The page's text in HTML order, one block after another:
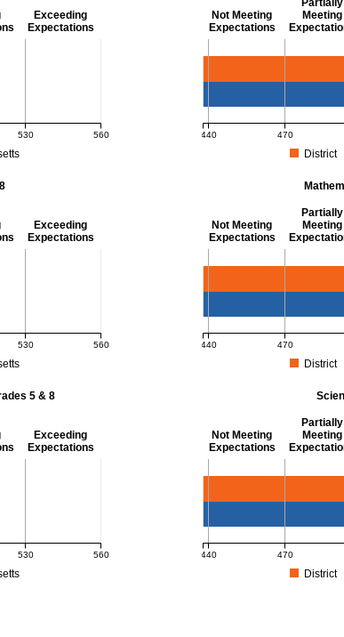
Exceeding
Expectations
Not Meeting
Expectations
Meeting
530 560
Arts - Grades 3 - 8. District score: 493 (Partially Meeting
English Language Arts -
440 470
District
MCAS Average Scaled
Exceeding
Expectations
Not Meeting
Expectations
Partially
Meeting
530 560
Mathematics - Grade 10
440 470
District
MCAS Average Scaled
5 & 8
Exceeding
Expectations
Not Meeting
Expectations
Partially
Meeting
530 560
Tech/Eng - Grades 5 and 8. District score: 501 (Meeting
Science - Grade 10
440 470
District
MCAS Average Scaled